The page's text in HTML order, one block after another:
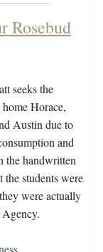
Rosebud
seeks the
Horace,
Austin due to
and
the handwritten
the students were
were actually